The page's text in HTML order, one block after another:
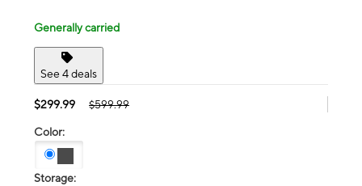
Generally carried
See 4 deals
$299.99 $599.99
Color:
Storage: